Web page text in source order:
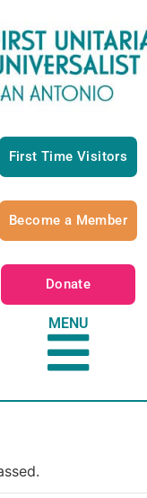
First Time Visitors
Become a Member
Donate
MENU